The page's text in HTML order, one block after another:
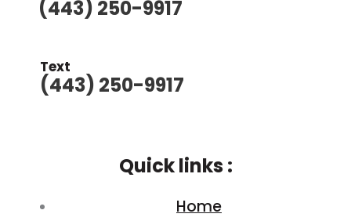
(443) 250-9917
Text
(443) 250-9917
Quick links :
Home